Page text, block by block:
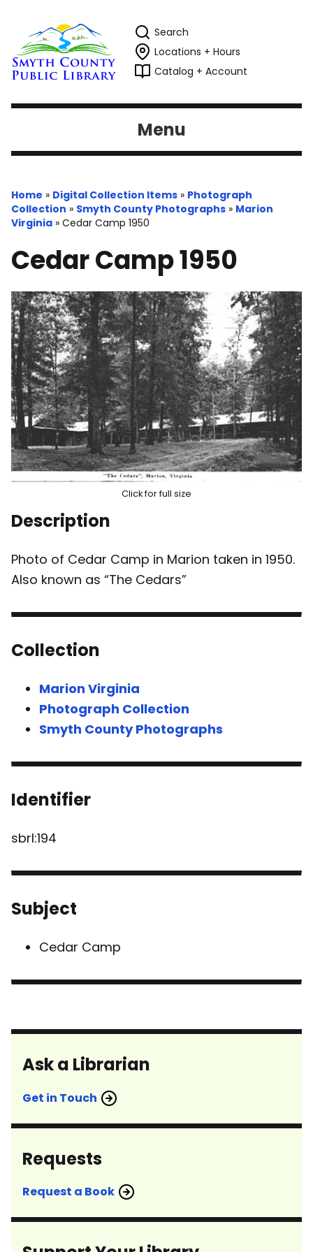
Search
Locations + Hours
Catalog + Account
Menu
Home » Digital Collection Items » Photograph
Collection » Smyth County Photographs » Marion
Virginia » Cedar Camp 1950
Cedar Camp 1950
Click for full size
Description
Photo of Cedar Camp in Marion taken in 1950.
Also known as “The Cedars”
Collection
Marion Virginia
Photograph Collection
Smyth County Photographs
Identifier
sbrl:194
Subject
Cedar Camp
Ask a Librarian
Get in Touch
Requests
Request a Book